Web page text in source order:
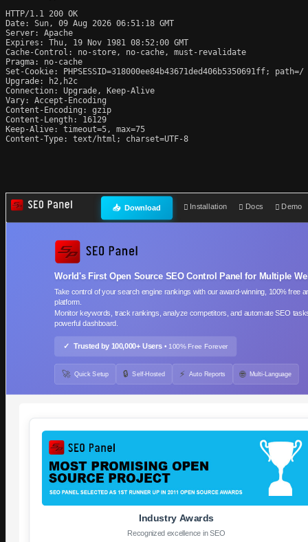
HTTP/1.1 200 OK
Date: Sun, 09 Aug 2026 06:51:18 GMT
Server: Apache
Expires: Thu, 19 Nov 1981 08:52:00 GMT
Cache-Control: no-store, no-cache, must-revalidate
Pragma: no-cache
Set-Cookie: PHPSESSID=318000ee84b43671ded406b5350691ff; path=/
Upgrade: h2,h2c
Connection: Upgrade, Keep-Alive
Vary: Accept-Encoding
Content-Encoding: gzip
Content-Length: 16129
Keep-Alive: timeout=5, max=75
Content-Type: text/html; charset=UTF-8